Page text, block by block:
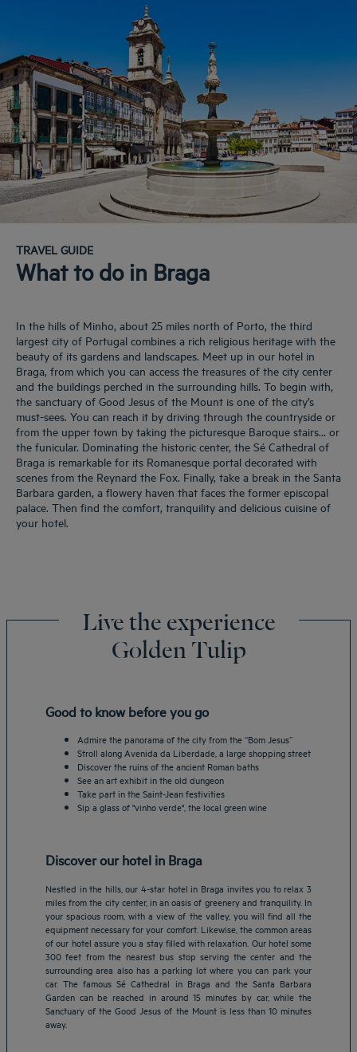
TRAVEL GUIDE
What to do in Braga
In the hills of Minho, about 25 miles north of Porto, the third
largest city of Portugal combines a rich religious heritage with the
beauty of its gardens and landscapes. Meet up in our hotel in
Braga, from which you can access the treasures of the city center
and the buildings perched in the surrounding hills. To begin with,
the sanctuary of Good Jesus of the Mount is one of the city’s
must-sees. You can reach it by driving through the countryside or
from the upper town by taking the picturesque Baroque stairs… or
the funicular. Dominating the historic center, the Sé Cathedral of
Braga is remarkable for its Romanesque portal decorated with
scenes from the Reynard the Fox. Finally, take a break in the Santa
Barbara garden, a flowery haven that faces the former episcopal
palace. Then find the comfort, tranquility and delicious cuisine of
your hotel.
Live the experience
Golden Tulip
Good to know before you go
Admire the panorama of the city from the “Bom Jesus”
Stroll along Avenida da Liberdade, a large shopping street
Discover the ruins of the ancient Roman baths
See an art exhibit in the old dungeon
Take part in the Saint-Jean festivities
Sip a glass of "vinho verde", the local green wine
Discover our hotel in Braga
Nestled in the hills, our 4-star hotel in Braga invites you to relax 3
miles from the city center, in an oasis of greenery and tranquility. In
your spacious room, with a view of the valley, you will find all the
equipment necessary for your comfort. Likewise, the common areas
of our hotel assure you a stay filled with relaxation. Our hotel some
300 feet from the nearest bus stop serving the center and the
surrounding area also has a parking lot where you can park your
car. The famous Sé Cathedral in Braga and the Santa Barbara
Garden can be reached in around 15 minutes by car, while the
Sanctuary of the Good Jesus of the Mount is less than 10 minutes
away.
Amsterdam hotels
Abu Dhabi hotels
Bangkok hotels
Berlin hotels
Bordeaux hotels